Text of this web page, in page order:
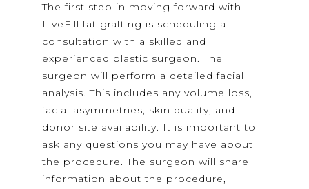
The first step in moving forward with
LiveFill fat grafting is scheduling a
consultation with a skilled and
experienced plastic surgeon. The
surgeon will perform a detailed facial
analysis. This includes any volume loss,
facial asymmetries, skin quality, and
donor site availability. It is important to
ask any questions you may have about
the procedure. The surgeon will share
information about the procedure,